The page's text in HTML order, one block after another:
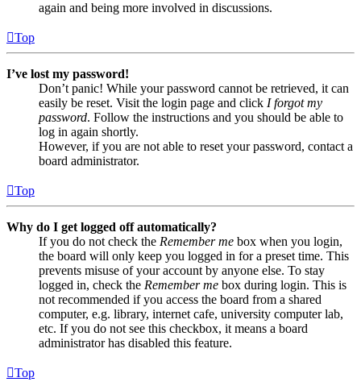
again and being more involved in discussions.
Top
I’ve lost my password!
Don’t panic! While your password cannot be retrieved, it can
easily be reset. Visit the login page and click I forgot my
password. Follow the instructions and you should be able to
log in again shortly.
However, if you are not able to reset your password, contact a
board administrator.
Top
Why do I get logged off automatically?
If you do not check the Remember me box when you login,
the board will only keep you logged in for a preset time. This
prevents misuse of your account by anyone else. To stay
logged in, check the Remember me box during login. This is
not recommended if you access the board from a shared
computer, e.g. library, internet cafe, university computer lab,
etc. If you do not see this checkbox, it means a board
administrator has disabled this feature.
Top